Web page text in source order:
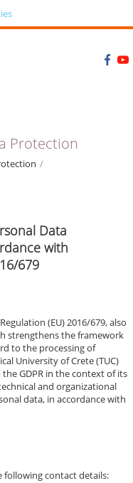
Protection
/
Data
with
679
(EU) 2016/679, also
strengthens the framework
to the processing of
University of Crete (TUC)
GDPR in the context of its
and organizational
data, in accordance with
following contact details: